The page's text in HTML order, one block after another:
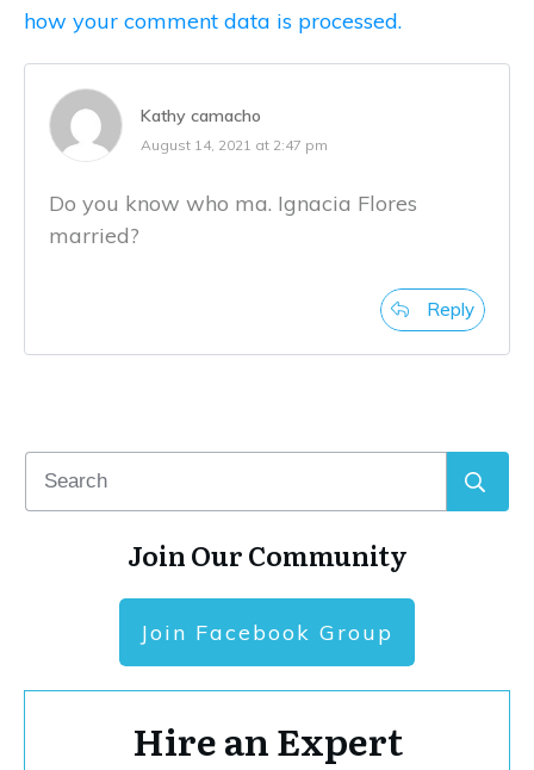
how your comment data is processed.
Kathy camacho
August 14, 2021 at 2:47 pm
Do you know who ma. Ignacia Flores
married?
Reply
Join Our Community
Join Facebook Group
Hire an Expert